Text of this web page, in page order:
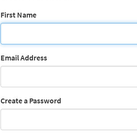
First Name
Email Address
Create a Password